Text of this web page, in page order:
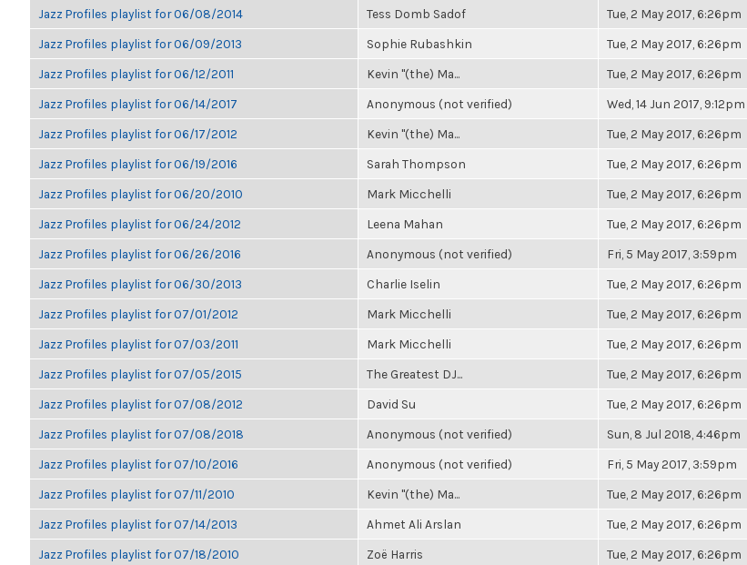
Jazz Profiles playlist for 06/08/2014 Tess Domb Sadof Tue, 2 May 2017, 6:26pm
Jazz Profiles playlist for 06/09/2013 Sophie Rubashkin Tue, 2 May 2017, 6:26pm
Jazz Profiles playlist for 06/12/2011 Kevin "(the) Ma... Tue, 2 May 2017, 6:26pm
Jazz Profiles playlist for 06/14/2017 Anonymous (not verified) Wed, 14 Jun 2017, 9:12pm
Jazz Profiles playlist for 06/17/2012 Kevin "(the) Ma... Tue, 2 May 2017, 6:26pm
Jazz Profiles playlist for 06/19/2016 Sarah Thompson Tue, 2 May 2017, 6:26pm
Jazz Profiles playlist for 06/20/2010 Mark Micchelli Tue, 2 May 2017, 6:26pm
Jazz Profiles playlist for 06/24/2012 Leena Mahan Tue, 2 May 2017, 6:26pm
Jazz Profiles playlist for 06/26/2016 Anonymous (not verified) Fri, 5 May 2017, 3:59pm
Jazz Profiles playlist for 06/30/2013 Charlie Iselin Tue, 2 May 2017, 6:26pm
Jazz Profiles playlist for 07/01/2012 Mark Micchelli Tue, 2 May 2017, 6:26pm
Jazz Profiles playlist for 07/03/2011 Mark Micchelli Tue, 2 May 2017, 6:26pm
Jazz Profiles playlist for 07/05/2015 The Greatest DJ... Tue, 2 May 2017, 6:26pm
Jazz Profiles playlist for 07/08/2012 David Su Tue, 2 May 2017, 6:26pm
Jazz Profiles playlist for 07/08/2018 Anonymous (not verified) Sun, 8 Jul 2018, 4:46pm
Jazz Profiles playlist for 07/10/2016 Anonymous (not verified) Fri, 5 May 2017, 3:59pm
Jazz Profiles playlist for 07/11/2010 Kevin "(the) Ma... Tue, 2 May 2017, 6:26pm
Jazz Profiles playlist for 07/14/2013 Ahmet Ali Arslan Tue, 2 May 2017, 6:26pm
Jazz Profiles playlist for 07/18/2010 Zoë Harris Tue, 2 May 2017, 6:26pm